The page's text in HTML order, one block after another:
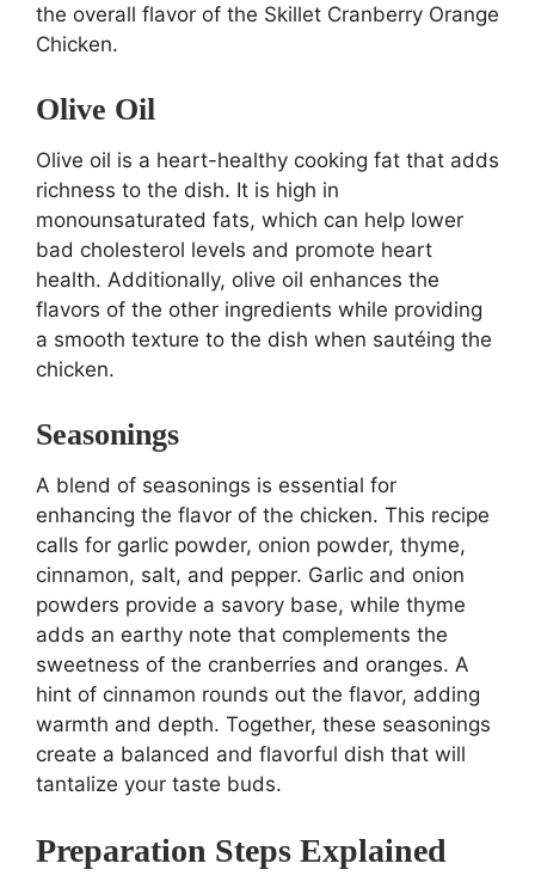
the overall flavor of the Skillet Cranberry Orange
Chicken.
Olive Oil
Olive oil is a heart-healthy cooking fat that adds
richness to the dish. It is high in
monounsaturated fats, which can help lower
bad cholesterol levels and promote heart
health. Additionally, olive oil enhances the
flavors of the other ingredients while providing
a smooth texture to the dish when sautéing the
chicken.
Seasonings
A blend of seasonings is essential for
enhancing the flavor of the chicken. This recipe
calls for garlic powder, onion powder, thyme,
cinnamon, salt, and pepper. Garlic and onion
powders provide a savory base, while thyme
adds an earthy note that complements the
sweetness of the cranberries and oranges. A
hint of cinnamon rounds out the flavor, adding
warmth and depth. Together, these seasonings
create a balanced and flavorful dish that will
tantalize your taste buds.
Preparation Steps Explained